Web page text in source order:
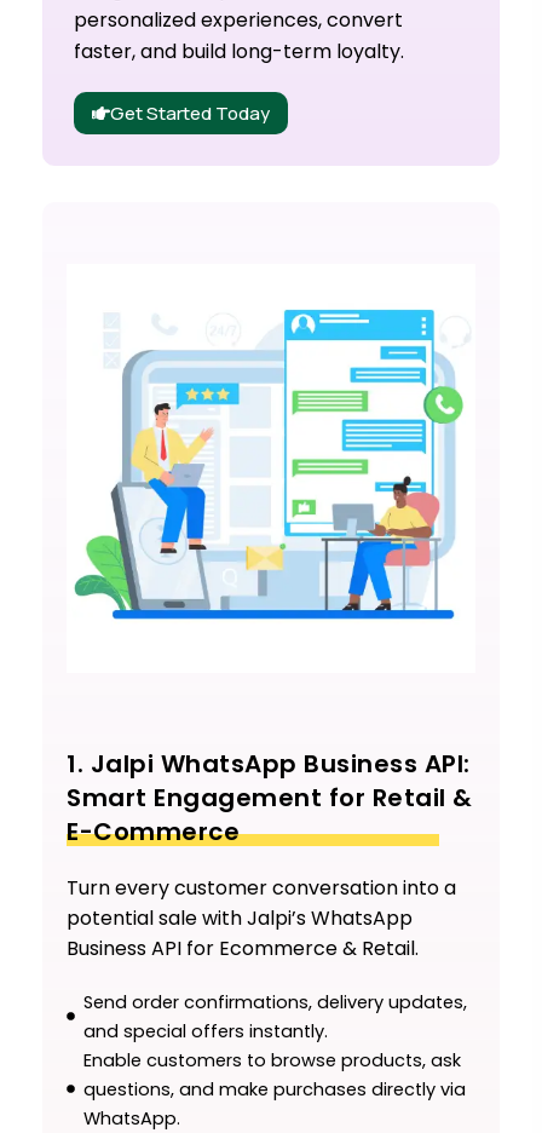
personalized experiences, convert
faster, and build long-term loyalty.
Get Started Today
1. Jalpi WhatsApp Business API:
Smart Engagement for Retail &
E-Commerce
Turn every customer conversation into a
potential sale with Jalpi’s WhatsApp
Business API for Ecommerce & Retail.
Send order confirmations, delivery updates,
and special offers instantly.
Enable customers to browse products, ask
questions, and make purchases directly via
WhatsApp.